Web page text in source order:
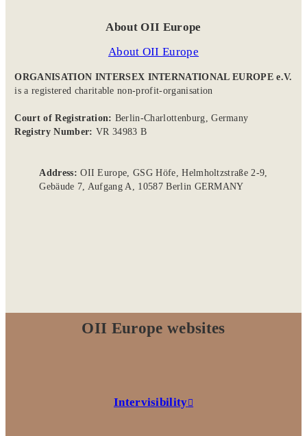
About OII Europe
About OII Europe
ORGANISATION INTERSEX INTERNATIONAL EUROPE e.V.
is a registered charitable non-profit-organisation
Court of Registration: Berlin-Charlottenburg, Germany
Registry Number: VR 34983 B
Address:OII Europe, GSG Höfe, Helmholtzstraße 2-9,
Gebäude 7, Aufgang A, 10587 Berlin GERMANY
OII Europe websites
Intervisibility